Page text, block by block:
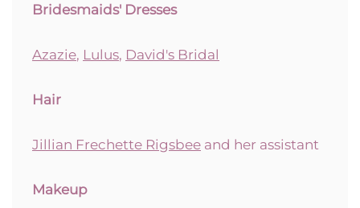
Bridesmaids' Dresses
Azazie, Lulus, David's Bridal
Hair
Jillian Frechette Rigsbee and her assistant
Makeup